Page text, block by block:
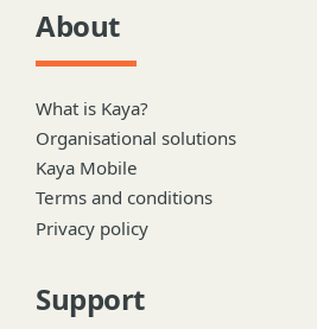
About
What is Kaya?
Organisational solutions
Kaya Mobile
Terms and conditions
Privacy policy
Support